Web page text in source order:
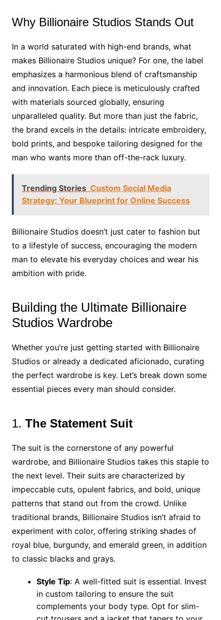
Why Billionaire Studios Stands Out
In a world saturated with high-end brands, what
makes Billionaire Studios unique? For one, the label
emphasizes a harmonious blend of craftsmanship
and innovation. Each piece is meticulously crafted
with materials sourced globally, ensuring
unparalleled quality. But more than just the fabric,
the brand excels in the details: intricate embroidery,
bold prints, and bespoke tailoring designed for the
man who wants more than off-the-rack luxury.
Trending Stories Custom Social Media
Strategy: Your Blueprint for Online Success
Billionaire Studios doesn’t just cater to fashion but
to a lifestyle of success, encouraging the modern
man to elevate his everyday choices and wear his
ambition with pride.
Building the Ultimate Billionaire
Studios Wardrobe
Whether you’re just getting started with Billionaire
Studios or already a dedicated aficionado, curating
the perfect wardrobe is key. Let’s break down some
essential pieces every man should consider.
1. The Statement Suit
The suit is the cornerstone of any powerful
wardrobe, and Billionaire Studios takes this staple to
the next level. Their suits are characterized by
impeccable cuts, opulent fabrics, and bold, unique
patterns that stand out from the crowd. Unlike
traditional brands, Billionaire Studios isn’t afraid to
experiment with color, offering striking shades of
royal blue, burgundy, and emerald green, in addition
to classic blacks and grays.
Style Tip: A well-fitted suit is essential. Invest
in custom tailoring to ensure the suit
complements your body type. Opt for slim-